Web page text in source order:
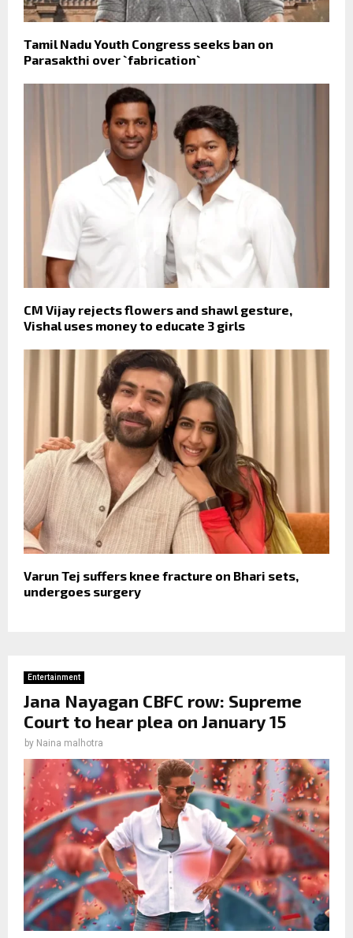
Tamil Nadu Youth Congress seeks ban on
Parasakthi over `fabrication`
CM Vijay rejects flowers and shawl gesture,
Vishal uses money to educate 3 girls
Varun Tej suffers knee fracture on Bhari sets,
undergoes surgery
Entertainment
Jana Nayagan CBFC row: Supreme
Court to hear plea on January 15
by Naina malhotra